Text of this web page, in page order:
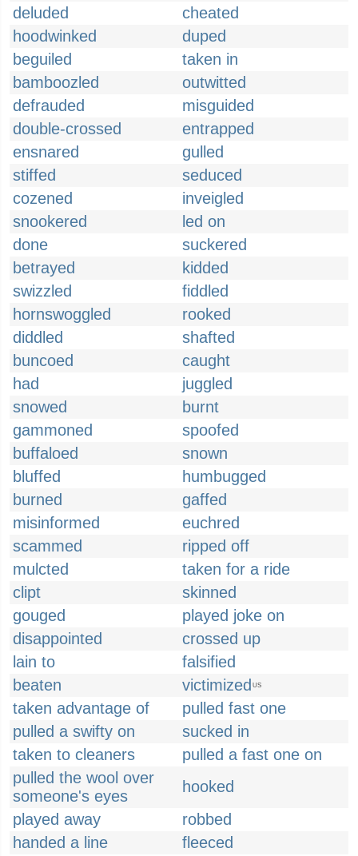
deluded
cheated
hoodwinked
duped
beguiled
taken in
bamboozled
outwitted
defrauded
misguided
double-crossed
entrapped
ensnared
gulled
stiffed
seduced
cozened
inveigled
snookered
led on
done
suckered
betrayed
kidded
swizzled
fiddled
hornswoggled
rooked
diddled
shafted
buncoed
caught
had
juggled
snowed
burnt
gammoned
spoofed
buffaloed
snown
bluffed
humbugged
burned
gaffed
misinformed
euchred
scammed
ripped off
mulcted
taken for a ride
clipt
skinned
gouged
played joke on
disappointed
crossed up
lain to
falsified
beaten
victimized US
taken advantage of
pulled fast one
pulled a swifty on
sucked in
taken to cleaners
pulled a fast one on
pulled the wool over
someone's eyes
hooked
played away
robbed
handed a line
fleeced